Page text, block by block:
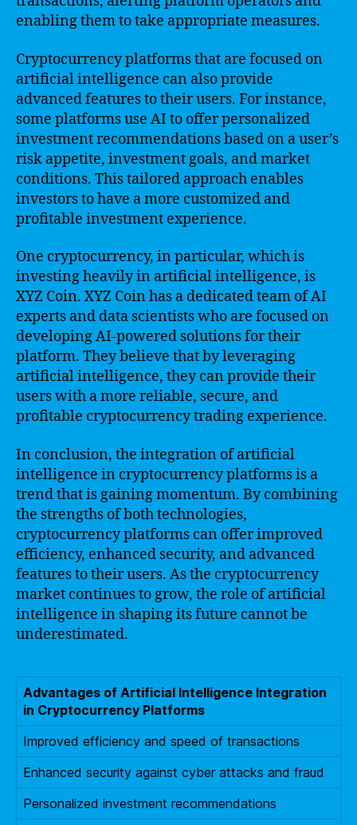
enabling them to take appropriate measures.
Cryptocurrency platforms that are focused on
artificial intelligence can also provide
advanced features to their users. For instance,
some platforms use AI to offer personalized
investment recommendations based on a user’s
risk appetite, investment goals, and market
conditions. This tailored approach enables
investors to have a more customized and
profitable investment experience.
One cryptocurrency, in particular, which is
investing heavily in artificial intelligence, is
XYZ Coin. XYZ Coin has a dedicated team of AI
experts and data scientists who are focused on
developing AI-powered solutions for their
platform. They believe that by leveraging
artificial intelligence, they can provide their
users with a more reliable, secure, and
profitable cryptocurrency trading experience.
In conclusion, the integration of artificial
intelligence in cryptocurrency platforms is a
trend that is gaining momentum. By combining
the strengths of both technologies,
cryptocurrency platforms can offer improved
efficiency, enhanced security, and advanced
features to their users. As the cryptocurrency
market continues to grow, the role of artificial
intelligence in shaping its future cannot be
underestimated.
Advantages of Artificial Intelligence Integration
in Cryptocurrency Platforms
Improved efficiency and speed of transactions
Enhanced security against cyber attacks and fraud
Personalized investment recommendations